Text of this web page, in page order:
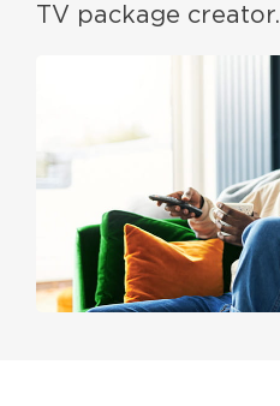
TV package creator.